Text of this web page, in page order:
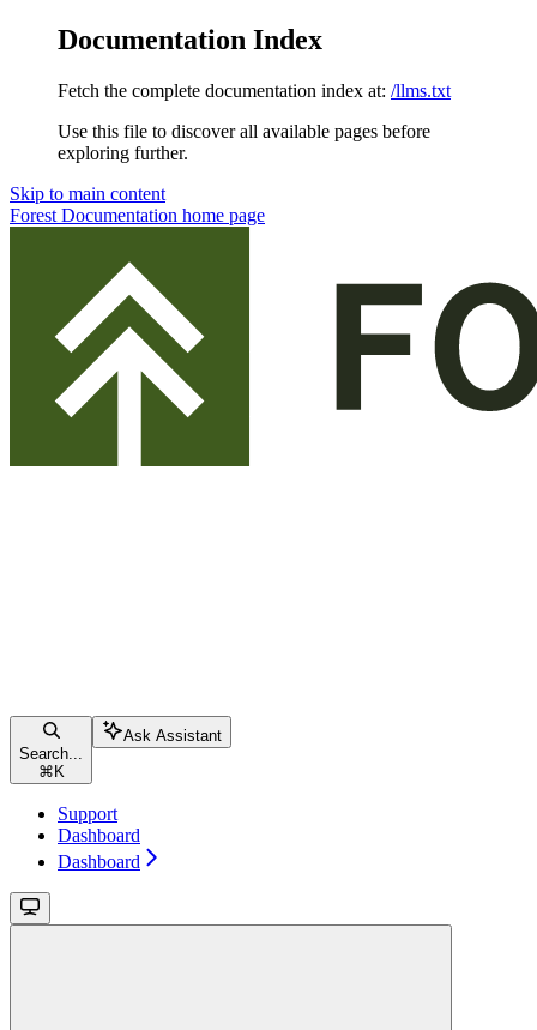
Documentation Index
Fetch the complete documentation index at: /llms.txt
Use this file to discover all available pages before
exploring further.
Skip to main content
Forest Documentation home page
Search...
⌘ K
Ask Assistant
Support
Dashboard
Dashboard